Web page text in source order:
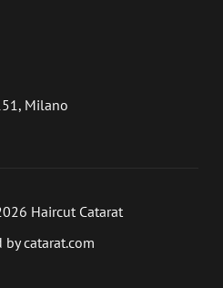
Milano
Haircut Catarat
by catarat.com